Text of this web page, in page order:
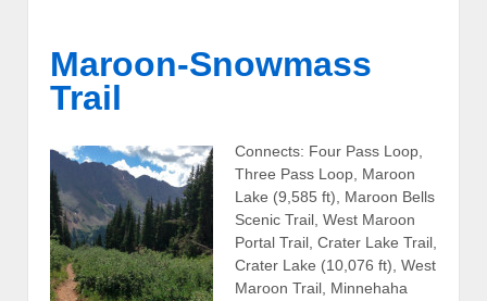
Maroon-Snowmass
Trail
Connects: Four Pass Loop,
Three Pass Loop, Maroon
Lake (9,585 ft), Maroon Bells
Scenic Trail, West Maroon
Portal Trail, Crater Lake Trail,
Crater Lake (10,076 ft), West
Maroon Trail, Minnehaha